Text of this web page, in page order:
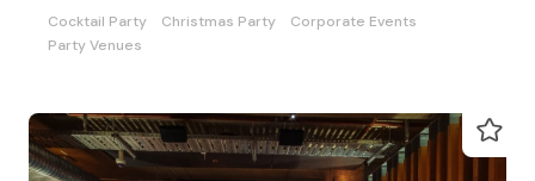
Cocktail Party Christmas Party
Corporate Events
Party Venues